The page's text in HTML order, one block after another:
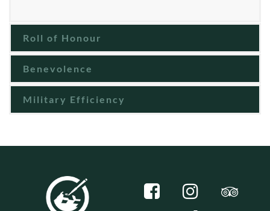
Roll of Honour
Benevolence
Military Efficiency